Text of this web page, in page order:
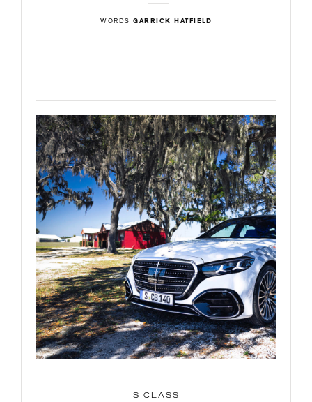
WORDS GARRICK HATFIELD
S-CLASS